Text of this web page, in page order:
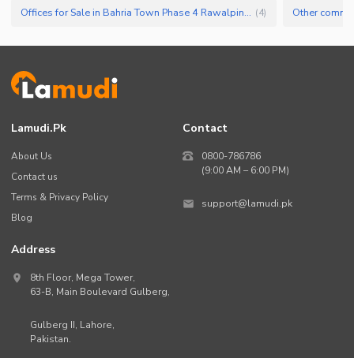
Offices for Sale in Bahria Town Phase 4 Rawalpindi (4)
Lamudi.pk
About Us
Contact us
Terms & Privacy Policy
Blog
Contact
0800-786786
(9:00 AM – 6:00 PM)
support@lamudi.pk
Address
8th Floor, Mega Tower,
63-B, Main Boulevard Gulberg,
Gulberg II, Lahore,
Pakistan.